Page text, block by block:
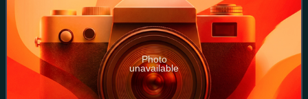
Photo
unavailable